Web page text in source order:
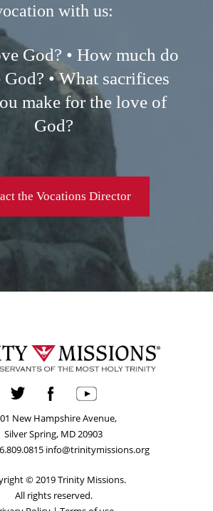
with us:
God? • How much do
• What sacrifices
make for the love of
God?
the Vocations Director
New Hampshire Avenue,
Silver Spring, MD 20903
info@trinitymissions.org
© 2019 Trinity Missions.
All rights reserved.